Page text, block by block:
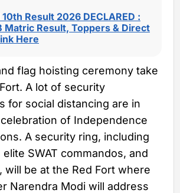
Result 2026 DECLARED :
Matric Result, Toppers & Direct
Here
flag hoisting ceremony take
A lot of security
for social distancing are in
of Independence
A security ring, including
elite SWAT commandos, and
will be at the Red Fort where
Narendra Modi will address